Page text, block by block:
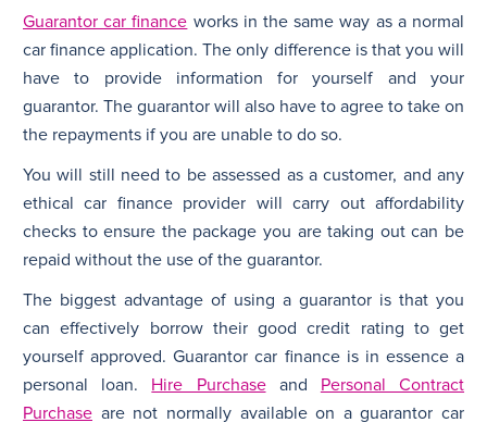
Guarantor car finance works in the same way as a normal
car finance application. The only difference is that you will
have to provide information for yourself and your
guarantor. The guarantor will also have to agree to take on
the repayments if you are unable to do so.
You will still need to be assessed as a customer, and any
ethical car finance provider will carry out affordability
checks to ensure the package you are taking out can be
repaid without the use of the guarantor.
The biggest advantage of using a guarantor is that you
can effectively borrow their good credit rating to get
yourself approved. Guarantor car finance is in essence a
personal loan. Hire Purchaseand Personal Contract
Purchase are not normally available on a guarantor car